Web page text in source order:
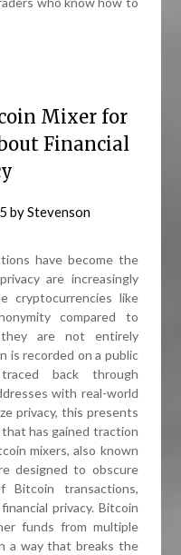
Mixer for
Financial
byStevenson
have become the
are increasingly
cryptocurrencies like
compared to
they are not entirely
is recorded on a public
back through
with real-world
privacy, this presents
has gained traction
mixers, also known
designed to obscure
transactions,
privacy. Bitcoin
funds from multiple
a way that breaks the